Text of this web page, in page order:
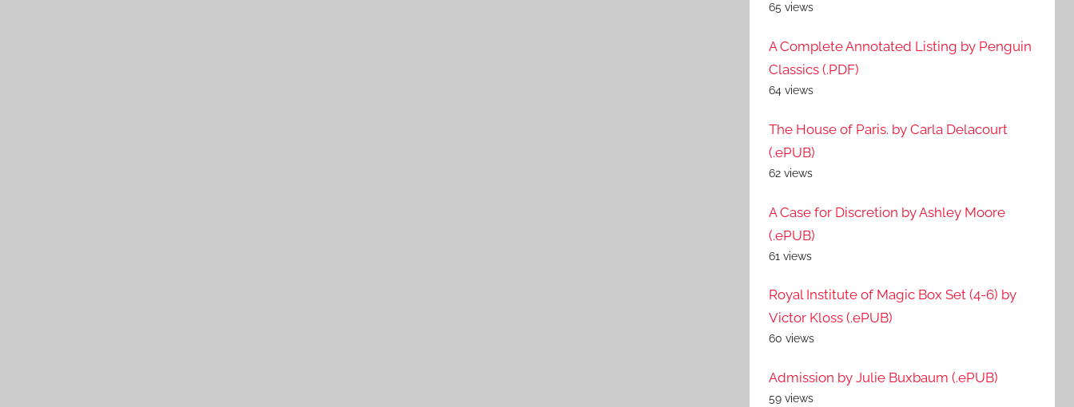
65 views
A Complete Annotated Listing by Penguin
Classics (.PDF)
64 views
The House of Paris. by Carla Delacourt
(.ePUB)
62 views
A Case for Discretion by Ashley Moore
(.ePUB)
61 views
Royal Institute of Magic Box Set (4-6) by
Victor Kloss (.ePUB)
60 views
Admission by Julie Buxbaum (.ePUB)
59 views